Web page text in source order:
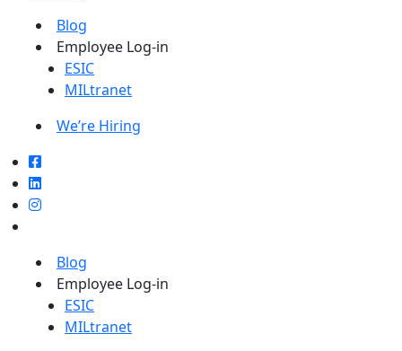
Blog
Employee Log-in
ESIC
MILtranet
We’re Hiring
Blog
Employee Log-in
ESIC
MILtranet